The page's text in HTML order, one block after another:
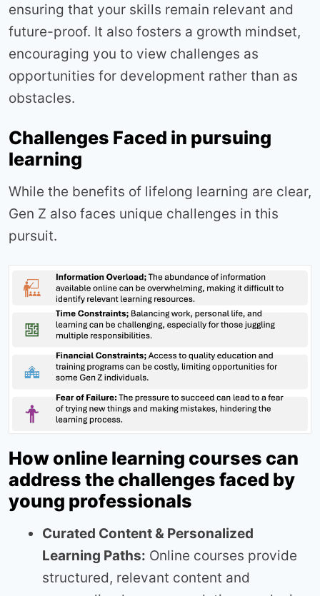
ensuring that your skills remain relevant and
future-proof. It also fosters a growth mindset,
encouraging you to view challenges as
opportunities for development rather than as
obstacles.
Challenges Faced in pursuing
learning
While the benefits of lifelong learning are clear,
Gen Z also faces unique challenges in this
pursuit.
How online learning courses can
address the challenges faced by
young professionals
Curated Content & Personalized
Learning Paths: Online courses provide
structured, relevant content and